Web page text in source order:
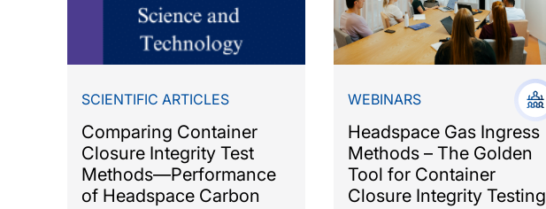
SCIENTIFIC ARTICLES
Comparing Container
Closure Integrity Test
Methods—Performance
of Headspace Carbon
WEBINARS
Headspace Gas Ingress
Methods – The Golden
Tool for Container
Closure Integrity Testing